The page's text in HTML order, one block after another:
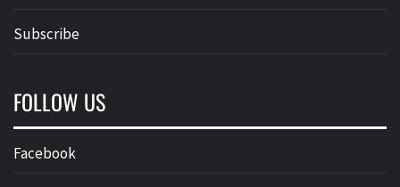
Subscribe
FOLLOW US
Facebook